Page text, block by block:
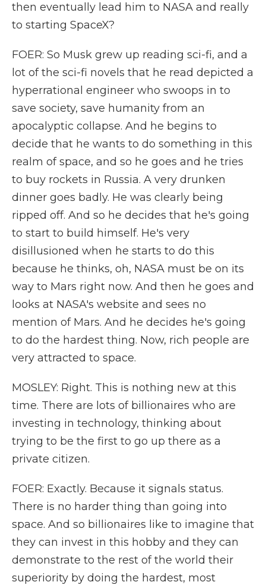
then eventually lead him to NASA and really
to starting SpaceX?
FOER: So Musk grew up reading sci-fi, and a
lot of the sci-fi novels that he read depicted a
hyperrational engineer who swoops in to
save society, save humanity from an
apocalyptic collapse. And he begins to
decide that he wants to do something in this
realm of space, and so he goes and he tries
to buy rockets in Russia. A very drunken
dinner goes badly. He was clearly being
ripped off. And so he decides that he's going
to start to build himself. He's very
disillusioned when he starts to do this
because he thinks, oh, NASA must be on its
way to Mars right now. And then he goes and
looks at NASA's website and sees no
mention of Mars. And he decides he's going
to do the hardest thing. Now, rich people are
very attracted to space.
MOSLEY: Right. This is nothing new at this
time. There are lots of billionaires who are
investing in technology, thinking about
trying to be the first to go up there as a
private citizen.
FOER: Exactly. Because it signals status.
There is no harder thing than going into
space. And so billionaires like to imagine that
they can invest in this hobby and they can
demonstrate to the rest of the world their
superiority by doing the hardest, most